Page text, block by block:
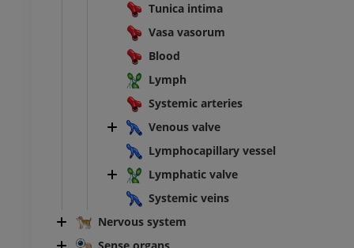
Tunica intima
Vasa vasorum
Blood
Lymph
Systemic arteries
Venous valve
Lymphocapillary vessel
Lymphatic valve
Systemic veins
Nervous system